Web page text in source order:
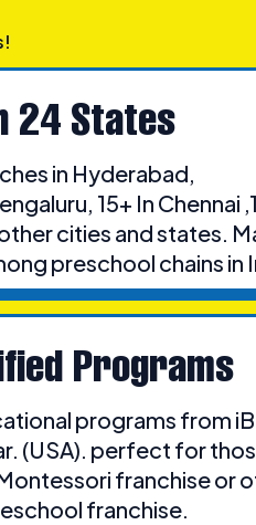
24 States
in Hyderabad,
15+ In Chennai
cities and states.
preschool chains in
Programs
programs from
(USA). perfect for
franchise or
franchise.